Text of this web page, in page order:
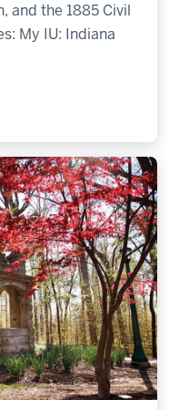
and the 1885 Civil
My IU: Indiana